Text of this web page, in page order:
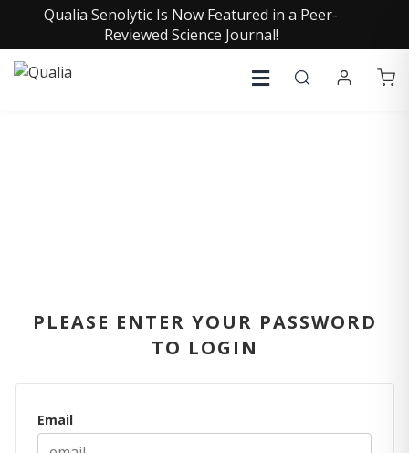
Qualia Senolytic Is Now Featured in a Peer-
Reviewed Science Journal!
PLEASE ENTER YOUR PASSWORD
TO LOGIN
Email